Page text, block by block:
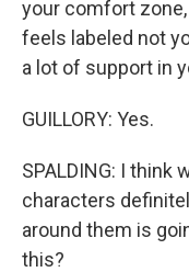
your comfort
feels labeled not
a lot of support in
GUILLORY: Yes.
SPALDING: I think
characters
around them is
this?